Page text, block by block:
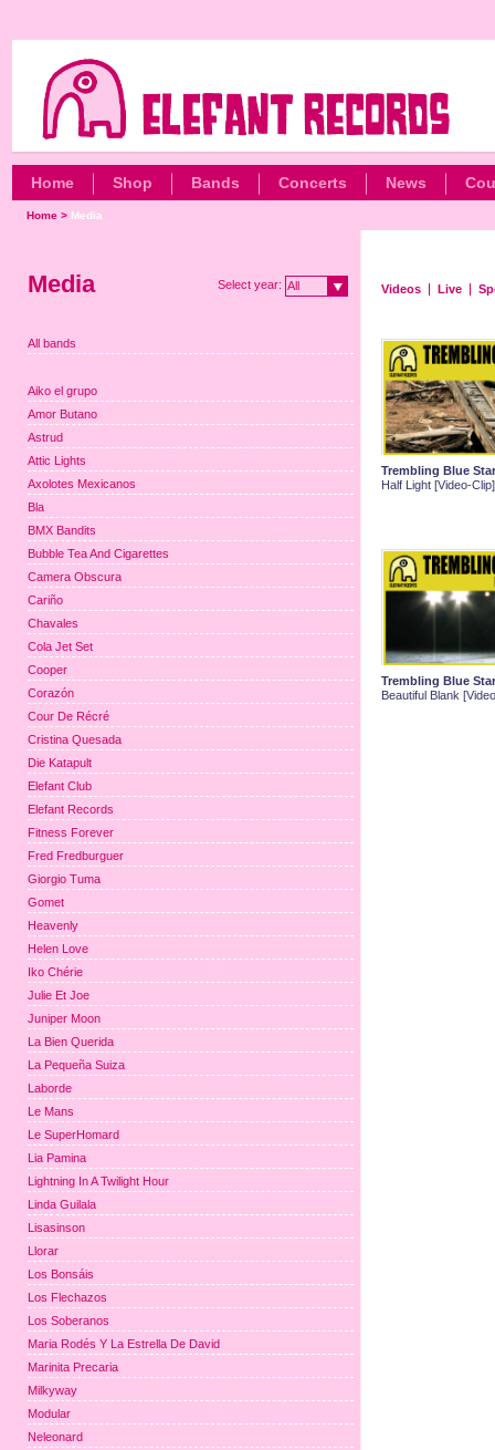
Home Shop Bands Concerts News
Home> Media
Videos Live
Trembling Blue
Half Light [Video-Clip]
Trembling Blue
Beautiful Blank
Media Select year: All
All bands
Aiko el grupo
Amor Butano
Astrud
Attic Lights
Axolotes Mexicanos
Bla
BMX Bandits
Bubble Tea And Cigarettes
Camera Obscura
Cariño
Chavales
Cola Jet Set
Cooper
Corazón
Cour De Récré
Cristina Quesada
Die Katapult
Elefant Club
Elefant Records
Fitness Forever
Fred Fredburguer
Giorgio Tuma
Gomet
Heavenly
Helen Love
Iko Chérie
Julie Et Joe
Juniper Moon
La Bien Querida
La Pequeña Suiza
Laborde
Le Mans
Le SuperHomard
Lia Pamina
Lightning In A Twilight Hour
Linda Guilala
Lisasinson
Llorar
Los Bonsáis
Los Flechazos
Los Soberanos
Maria Rodés Y La Estrella De David
Marinita Precaria
Milkyway
Modular
Neleonard